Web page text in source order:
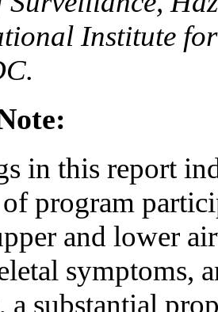
Institute
in this report
program
and lower
symptoms,
a substantial